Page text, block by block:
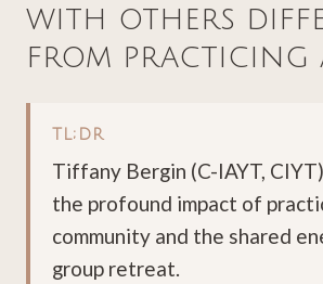
with others
from practicing
TL;DR
Tiffany Bergin (C-IAYT,
the profound impact of
community and the shared
group retreat.